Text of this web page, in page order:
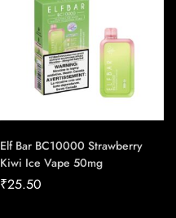
Elf Bar BC10000 Strawberry
Kiwi Ice Vape 50mg
₹25.50